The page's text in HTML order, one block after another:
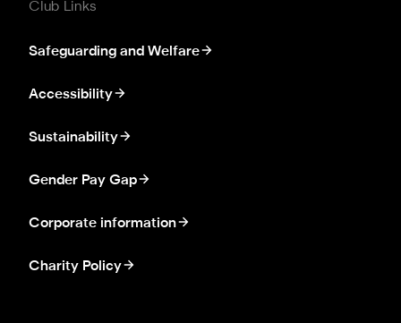
Club Links
Safeguarding and Welfare
Accessibility
Sustainability
Gender Pay Gap
Corporate information
Charity Policy